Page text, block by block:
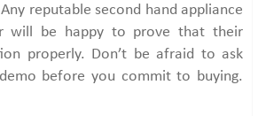
reputable second hand appliance
will be happy to prove that their
properly. Don’t be afraid to ask
before you commit to buying.